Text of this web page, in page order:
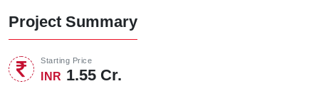
Project Summary
Starting Price
INR 1.55 Cr.